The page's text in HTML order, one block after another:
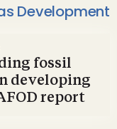
Development
fossil
developing
report